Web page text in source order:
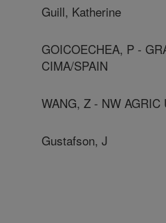
Guill, Katherine
GOICOECHEA, P -
CIMA/SPAIN
WANG, Z - NW AGRIC
Gustafson, J